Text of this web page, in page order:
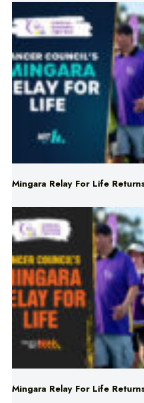
Mingara Relay For Life
Mingara Relay For Life